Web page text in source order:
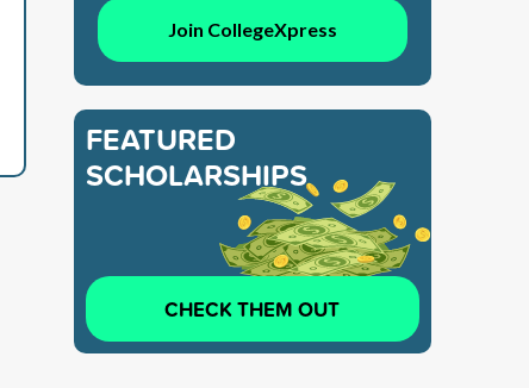
Join CollegeXpress
FEATURED
SCHOLARSHIPS
CHECK THEM OUT